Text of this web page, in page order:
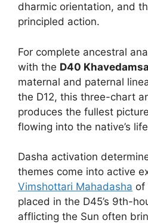
dharmic orientation, and
principled action.
For complete ancestral
with the D40 Khavedamsa
maternal and paternal
the D12, this three-chart
produces the fullest
flowing into the native’s
Dasha activation
themes come into active
Vimshottari Mahadasha of
placed in the D45’s 9th-
afflicting the Sun often